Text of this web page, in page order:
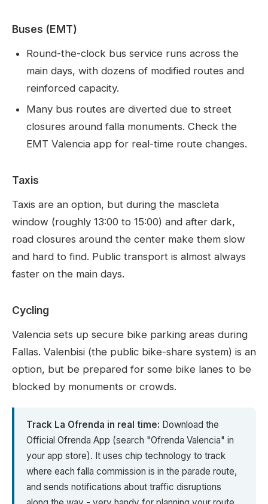
Buses (EMT)
Round-the-clock bus service runs across the
main days, with dozens of modified routes and
reinforced capacity.
Many bus routes are diverted due to street
closures around falla monuments. Check the
EMT Valencia app for real-time route changes.
Taxis
Taxis are an option, but during the mascleta
window (roughly 13:00 to 15:00) and after dark,
road closures around the center make them slow
and hard to find. Public transport is almost always
faster on the main days.
Cycling
Valencia sets up secure bike parking areas during
Fallas. Valenbisi (the public bike-share system) is an
option, but be prepared for some bike lanes to be
blocked by monuments or crowds.
Track La Ofrenda in real time: Download the
Official Ofrenda App (search "Ofrenda Valencia" in
your app store). It uses chip technology to track
where each falla commission is in the parade route,
and sends notifications about traffic disruptions